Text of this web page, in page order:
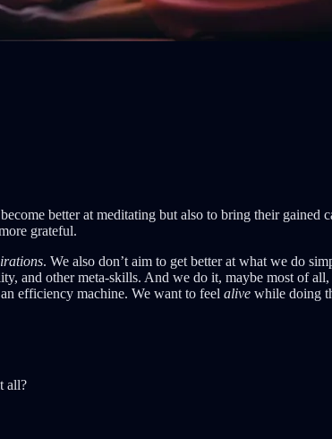
better at meditating but also to bring their gained
grateful.
. We also don’t aim to get better at what we do
and other meta-skills. And we do it, maybe most of
efficiency machine. We want to feel alive while doing
all?